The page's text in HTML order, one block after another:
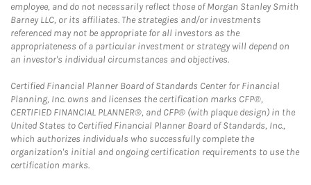
employee, and do not necessarily reflect those of Morgan Stanley Smith
Barney LLC, or its affiliates. The strategies and/or investments
referenced may not be appropriate for all investors as the
appropriateness of a particular investment or strategy will depend on
an investor's individual circumstances and objectives.
Certified Financial Planner Board of Standards Center for Financial
Planning, Inc. owns and licenses the certification marks CFP®,
CERTIFIED FINANCIAL PLANNER®, and CFP® (with plaque design) in the
United States to Certified Financial Planner Board of Standards, Inc.,
which authorizes individuals who successfully complete the
organization's initial and ongoing certification requirements to use the
certification marks.